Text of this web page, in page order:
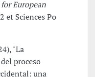
European
et Sciences Po
"La
proceso
una